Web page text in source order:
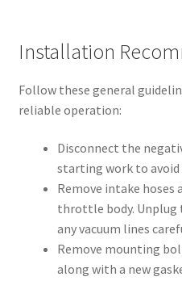
Installation
Follow these general
reliable operation:
Disconnect the
starting work to avoid
Remove intake hoses
throttle body. Unplug
any vacuum lines
Remove mounting
along with a new